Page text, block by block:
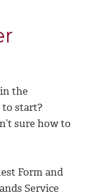
the
start?
sure how to
Form and
Service